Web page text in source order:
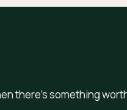
there’s something